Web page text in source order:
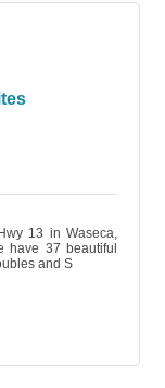
13 in Waseca,
have 37 beautiful
and S